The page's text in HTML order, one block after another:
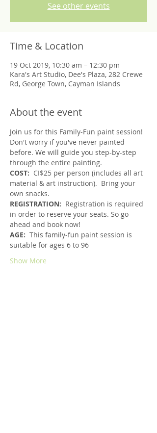
See other events
Time & Location
19 Oct 2019, 10:30 am – 12:30 pm
Kara's Art Studio, Dee's Plaza, 282 Crewe
Rd, George Town, Cayman Islands
About the event
Join us for this Family-Fun paint session!
Don't worry if you've never painted
before. We will guide you step-by-step
through the entire painting.
COST: CI$25 per person (includes all art
material & art instruction).  Bring your
own snacks.
REGISTRATION: Registration is required
in order to reserve your seats. So go
ahead and book now!
AGE: This family-fun paint session is
suitable for ages 6 to 96
Show More